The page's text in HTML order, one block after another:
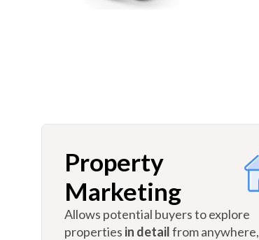
Property
Marketing
Allows potential buyers to explore
properties in detailfrom anywhere,